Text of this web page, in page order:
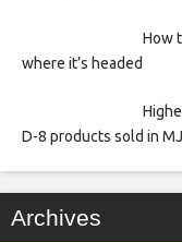
How
where it’s headed
D-8 products sold in
Archives